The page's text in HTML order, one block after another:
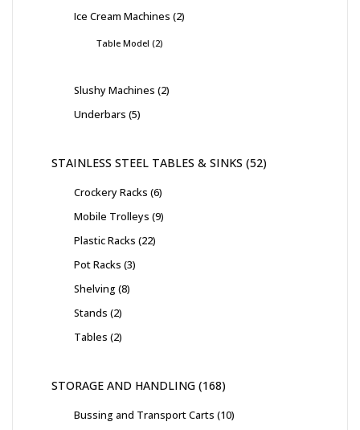
Ice Cream Machines 2
Table Model 2
Slushy Machines 2
Underbars 5
STAINLESS STEEL TABLES & SINKS 52
Crockery Racks 6
Mobile Trolleys 9
Plastic Racks 22
Pot Racks 3
Shelving 8
Stands 2
Tables 2
STORAGE AND HANDLING 168
Bussing and Transport Carts 10